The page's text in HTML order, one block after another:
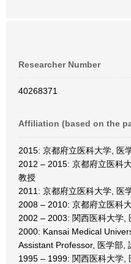
Researcher Number
40268371
Affiliation (based on the
2015: 京都府立医科大学, 医
2012 – 2015: 京都府立医科
教授
2011: 京都府立医科大学, 医
2008 – 2010: 京都府立医科
2002 – 2003: 関西医科大学,
2000: Kansai Medical
Assistant Professor, 医学部,
1995 – 1999: 関西医科大学,